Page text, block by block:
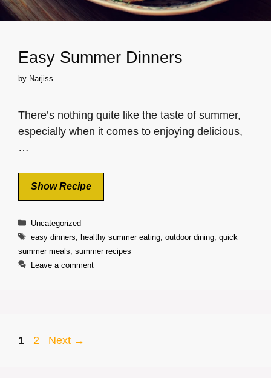
Easy Summer Dinners
by Narjiss
There’s nothing quite like the taste of summer,
especially when it comes to enjoying delicious,
…
Show Recipe
Categories
Uncategorized
Tags
easy dinners healthy summer eating, outdoor dining, quick
summer meals summer recipes
Leave a comment
Page
1 Page
2 Next →